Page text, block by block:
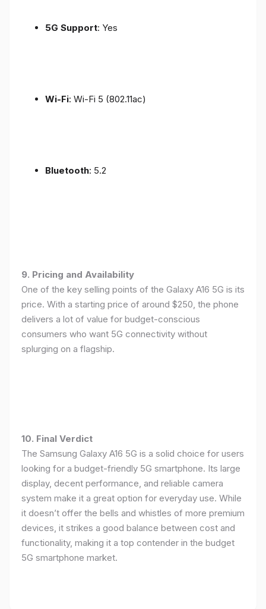
5G Support: Yes
Wi-Fi: Wi-Fi 5 (802.11ac)
Bluetooth: 5.2
9. Pricing and Availability
One of the key selling points of the Galaxy A16 5G is its
price. With a starting price of around $250, the phone
delivers a lot of value for budget-conscious
consumers who want 5G connectivity without
splurging on a flagship.
10. Final Verdict
The Samsung Galaxy A16 5G is a solid choice for users
looking for a budget-friendly 5G smartphone. Its large
display, decent performance, and reliable camera
system make it a great option for everyday use. While
it doesn’t offer the bells and whistles of more premium
devices, it strikes a good balance between cost and
functionality, making it a top contender in the budget
5G smartphone market.